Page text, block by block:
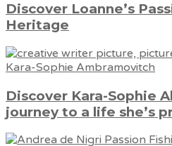
Discover Loanne’s
Heritage
Discover Kara-Sophie
journey to a life she’s